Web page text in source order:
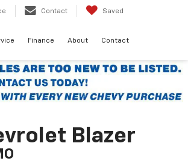
Contact Saved
Finance About Contact
Blazer